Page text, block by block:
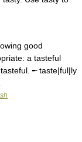
good
a tasteful
╾ taste|ful|ly